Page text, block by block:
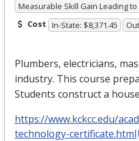
Measurable Skill Gain Leading
Cost In-State: $8,371.45
Plumbers, electricians,
industry. This course
Students construct a
https://www.kckcc.edu/
technology-certificate.html